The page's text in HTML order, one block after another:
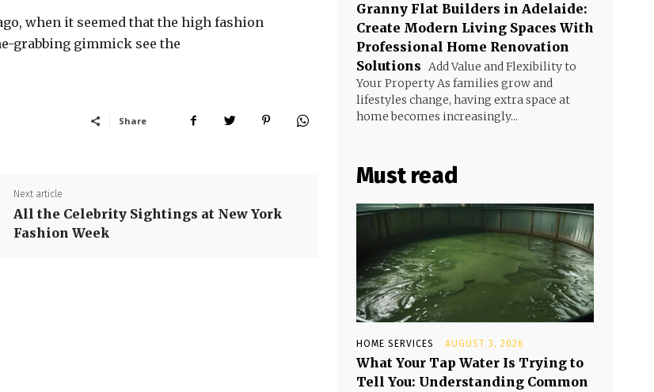
when it seemed that the high fashion
grabbing gimmick see the
Share
Next article
All the Celebrity Sightings at New York
Fashion Week
Granny Flat Builders in Adelaide:
Create Modern Living Spaces With
Professional Home Renovation
Solutions Add Value and Flexibility to
Your Property As families grow and
lifestyles change, having extra space at
home becomes increasingly...
Must read
HOME SERVICES AUGUST 3, 2026
What Your Tap Water Is Trying to
Tell You: Understanding Common